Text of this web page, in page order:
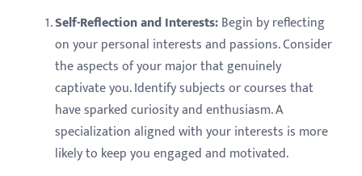
Self-Reflection and Interests:Begin by reflecting
on your personal interests and passions. Consider
the aspects of your major that genuinely
captivate you. Identify subjects or courses that
have sparked curiosity and enthusiasm. A
specialization aligned with your interests is more
likely to keep you engaged and motivated.